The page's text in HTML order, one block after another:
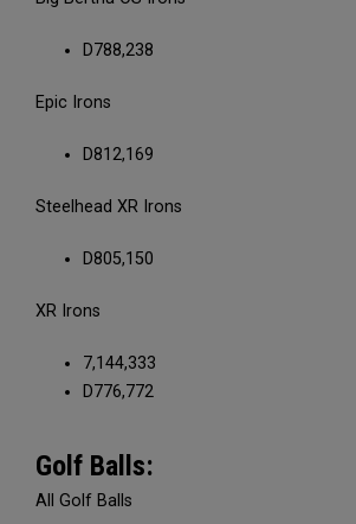
D788,238
Epic Irons
D812,169
Steelhead XR Irons
D805,150
XR Irons
7,144,333
D776,772
Golf Balls:
All Golf Balls